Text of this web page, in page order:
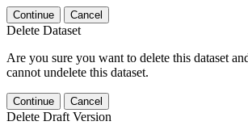
Continue Cancel
Delete Dataset
Are you sure you want to delete this dataset
cannot undelete this dataset.
Continue Cancel
Delete Draft Version